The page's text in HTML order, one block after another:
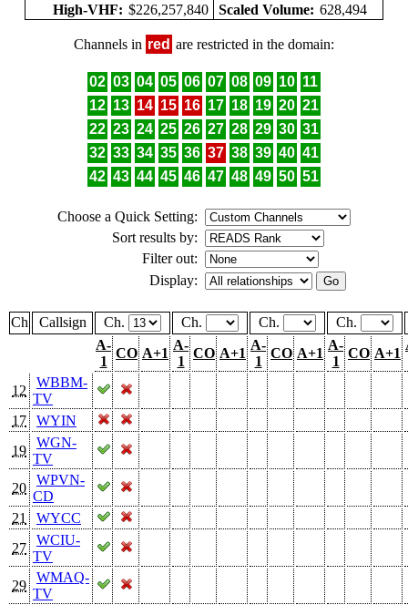
High-VHF: $226,257,840 Scaled Volume: 628,494
Channels in red are restricted in the domain:
02 03 04 05 06 07 08 09 10 11
12 13 14 15 16 17 18 19 20 21
22 23 24 25 26 27 28 29 30 31
32 33 34 35 36 37 38 39 40 41
42 43 44 45 46 47 48 49 50 51
Choose a Quick Setting:
Sort results by:
Filter out:
Display:
Ch Callsign Ch. Ch. Ch.
Ch.
A-
1
CO A+1
A-
1
CO A+1
A-
1
CO A+1
A-
1
CO A+1
12
WBBM-
TV
17
WYIN
19
WGN-
TV
20
WPVN-
CD
21
WYCC
27
WCIU-
TV
29
WMAQ-
TV